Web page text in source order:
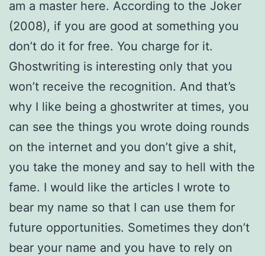
am a master here. According to the Joker
(2008), if you are good at something you
don’t do it for free. You charge for it.
Ghostwriting is interesting only that you
won’t receive the recognition. And that’s
why I like being a ghostwriter at times, you
can see the things you wrote doing rounds
on the internet and you don’t give a shit,
you take the money and say to hell with the
fame. I would like the articles I wrote to
bear my name so that I can use them for
future opportunities. Sometimes they don’t
bear your name and you have to rely on